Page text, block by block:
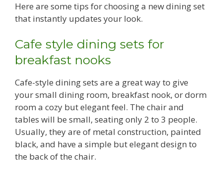
Here are some tips for choosing a new dining set
that instantly updates your look.
Cafe style dining sets for
breakfast nooks
Cafe-style dining sets are a great way to give
your small dining room, breakfast nook, or dorm
room a cozy but elegant feel. The chair and
tables will be small, seating only 2 to 3 people.
Usually, they are of metal construction, painted
black, and have a simple but elegant design to
the back of the chair.